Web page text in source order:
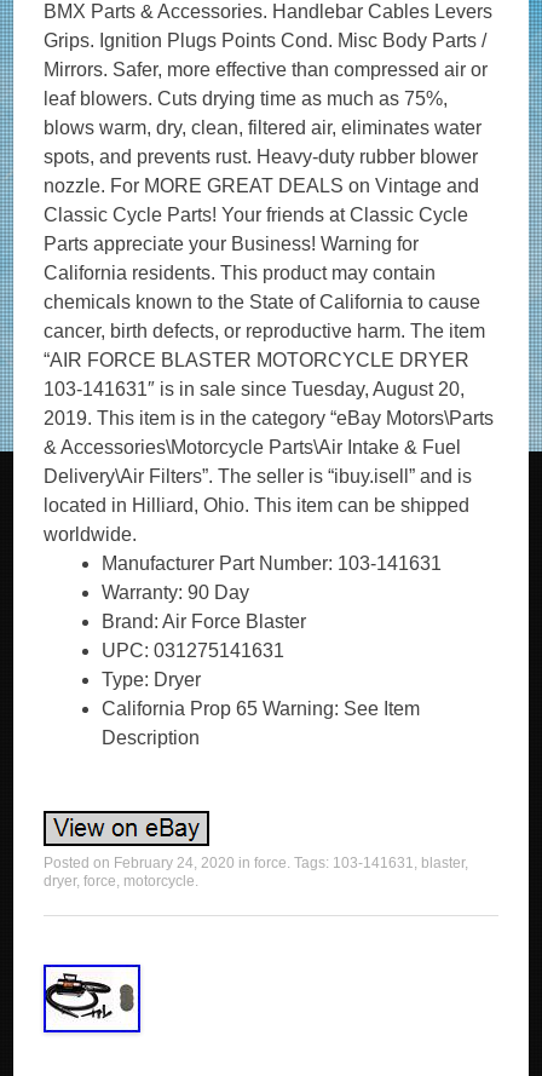
BMX Parts & Accessories. Handlebar Cables Levers
Grips. Ignition Plugs Points Cond. Misc Body Parts /
Mirrors. Safer, more effective than compressed air or
leaf blowers. Cuts drying time as much as 75%,
blows warm, dry, clean, filtered air, eliminates water
spots, and prevents rust. Heavy-duty rubber blower
nozzle. For MORE GREAT DEALS on Vintage and
Classic Cycle Parts! Your friends at Classic Cycle
Parts appreciate your Business! Warning for
California residents. This product may contain
chemicals known to the State of California to cause
cancer, birth defects, or reproductive harm. The item
“AIR FORCE BLASTER MOTORCYCLE DRYER
103-141631″ is in sale since Tuesday, August 20,
2019. This item is in the category “eBay Motors\Parts
& Accessories\Motorcycle Parts\Air Intake & Fuel
Delivery\Air Filters”. The seller is “ibuy.isell” and is
located in Hilliard, Ohio. This item can be shipped
worldwide.
Manufacturer Part Number: 103-141631
Warranty: 90 Day
Brand: Air Force Blaster
UPC: 031275141631
Type: Dryer
California Prop 65 Warning: See Item
Description
Posted on February 24, 2020 inforce. Tags: 103-141631, blaster,
dryer,force, motorcycle.